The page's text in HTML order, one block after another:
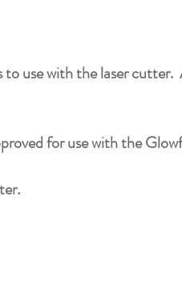
use with the laser cutter.
for use with the